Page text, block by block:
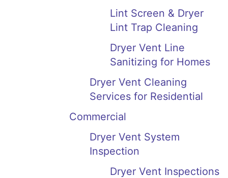
Lint Screen & Dryer
Lint Trap Cleaning
Dryer Vent Line
Sanitizing for Homes
Dryer Vent Cleaning
Services for Residential
Commercial
Dryer Vent System
Inspection
Dryer Vent Inspections